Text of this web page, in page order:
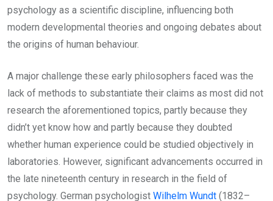
psychology as a scientific discipline, influencing both
modern developmental theories and ongoing debates about
the origins of human behaviour.
A major challenge these early philosophers faced was the
lack of methods to substantiate their claims as most did not
research the aforementioned topics, partly because they
didn’t yet know how and partly because they doubted
whether human experience could be studied objectively in
laboratories. However, significant advancements occurred in
the late nineteenth century in research in the field of
psychology. German psychologist Wilhelm Wundt (1832–